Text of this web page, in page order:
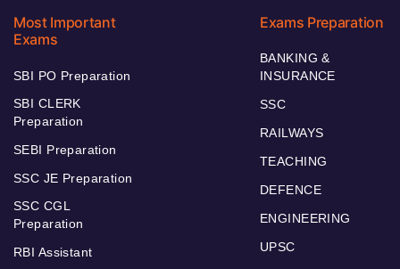
Most Important
Exams
SBI PO Preparation
SBI CLERK
Preparation
SEBI Preparation
SSC JE Preparation
SSC CGL
Preparation
RBI Assistant
Exams Preparation
BANKING &
INSURANCE
SSC
RAILWAYS
TEACHING
DEFENCE
ENGINEERING
UPSC